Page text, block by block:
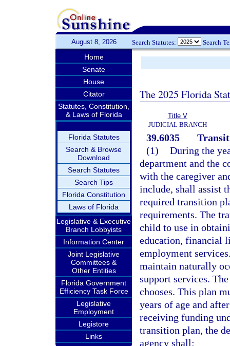
August 8, 2026 Search Statutes: Search
Home
Senate
House
Citator
Statutes, Constitution,
& Laws of Florida
Florida Statutes
Search & Browse
Download
Search Statutes
Search Tips
Florida Constitution
Laws of Florida
Legislative & Executive
Branch Lobbyists
Information Center
Joint Legislative
Committees &
Other Entities
Florida Government
Efficiency Task Force
Legislative
Employment
Legistore
Links
The 2025 Florida
Title V
JUDICIAL BRANCH
39.6035
(1) During the
department and the
with the caregiver
include, shall assist
required transition
requirements. The
child to use in
education, financial
employment
maintain naturally
support services.
chooses. This plan
years of age and
receiving funding
transition plan, the
agency shall: